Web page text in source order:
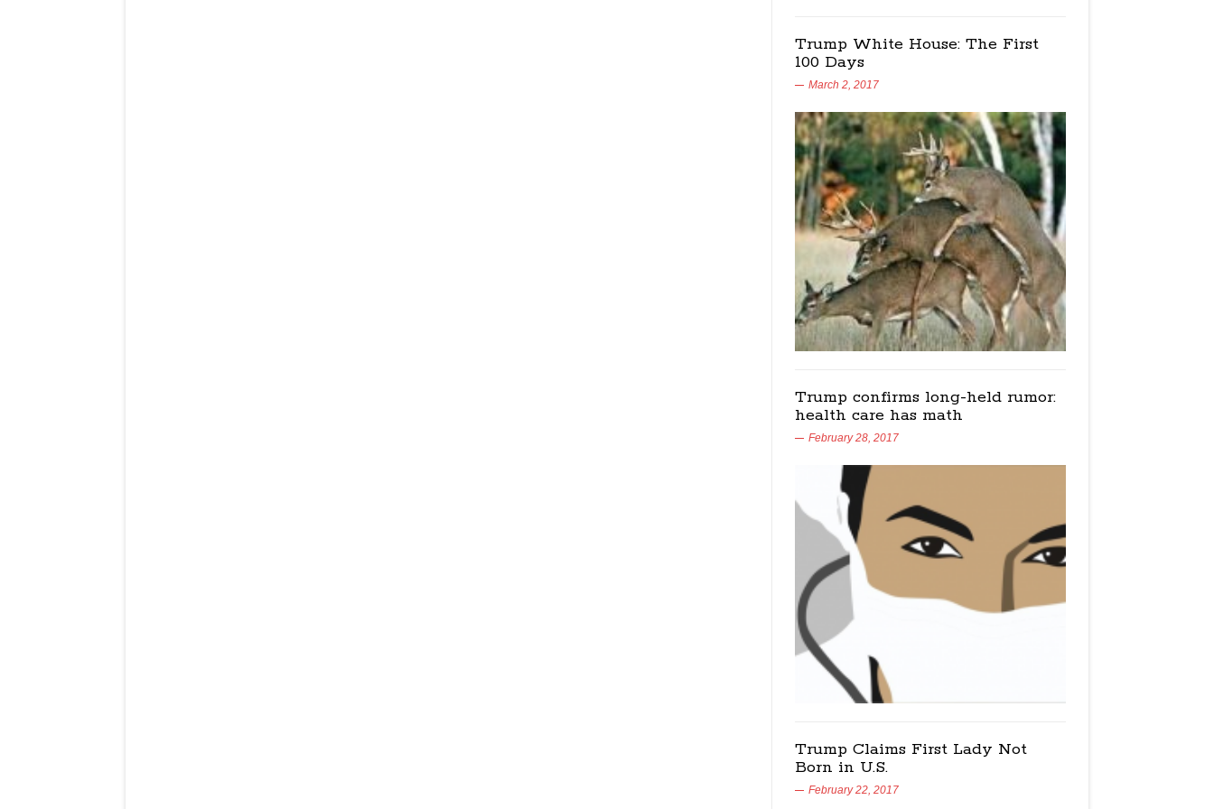
Trump White House: The First
100 Days
March 2, 2017
Trump confirms long-held rumor:
health care has math
February 28, 2017
Trump Claims First Lady Not
Born in U.S.
February 22, 2017